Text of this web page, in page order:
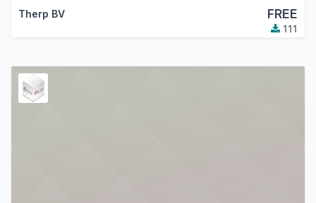
Therp BV FREE
111